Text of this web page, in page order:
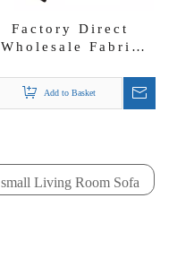
Factory Direct
Wholesale Fabric
Set Cream Color
Sofas
Add to Basket
small Living Room Sofa